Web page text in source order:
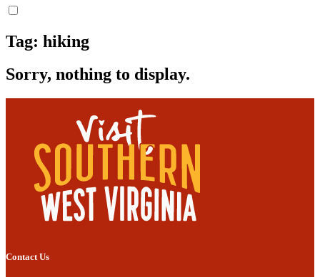
Tag: hiking
Sorry, nothing to display.
Contact Us